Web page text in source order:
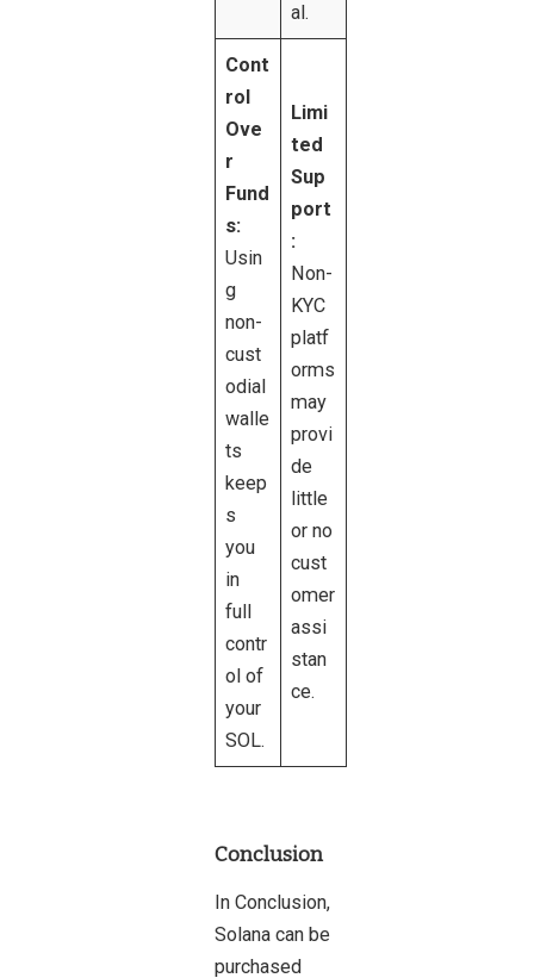
al.
Cont
rol
Ove
r
Fund
s:
Usin
g
non-
cust
odial
walle
ts
keep
s
you
in
full
contr
ol of
your
SOL.
Limi
ted
Sup
port
:
Non-
KYC
platf
orms
may
provi
de
little
or no
cust
omer
assi
stan
ce.
Conclusion
In Conclusion,
Solana can be
purchased